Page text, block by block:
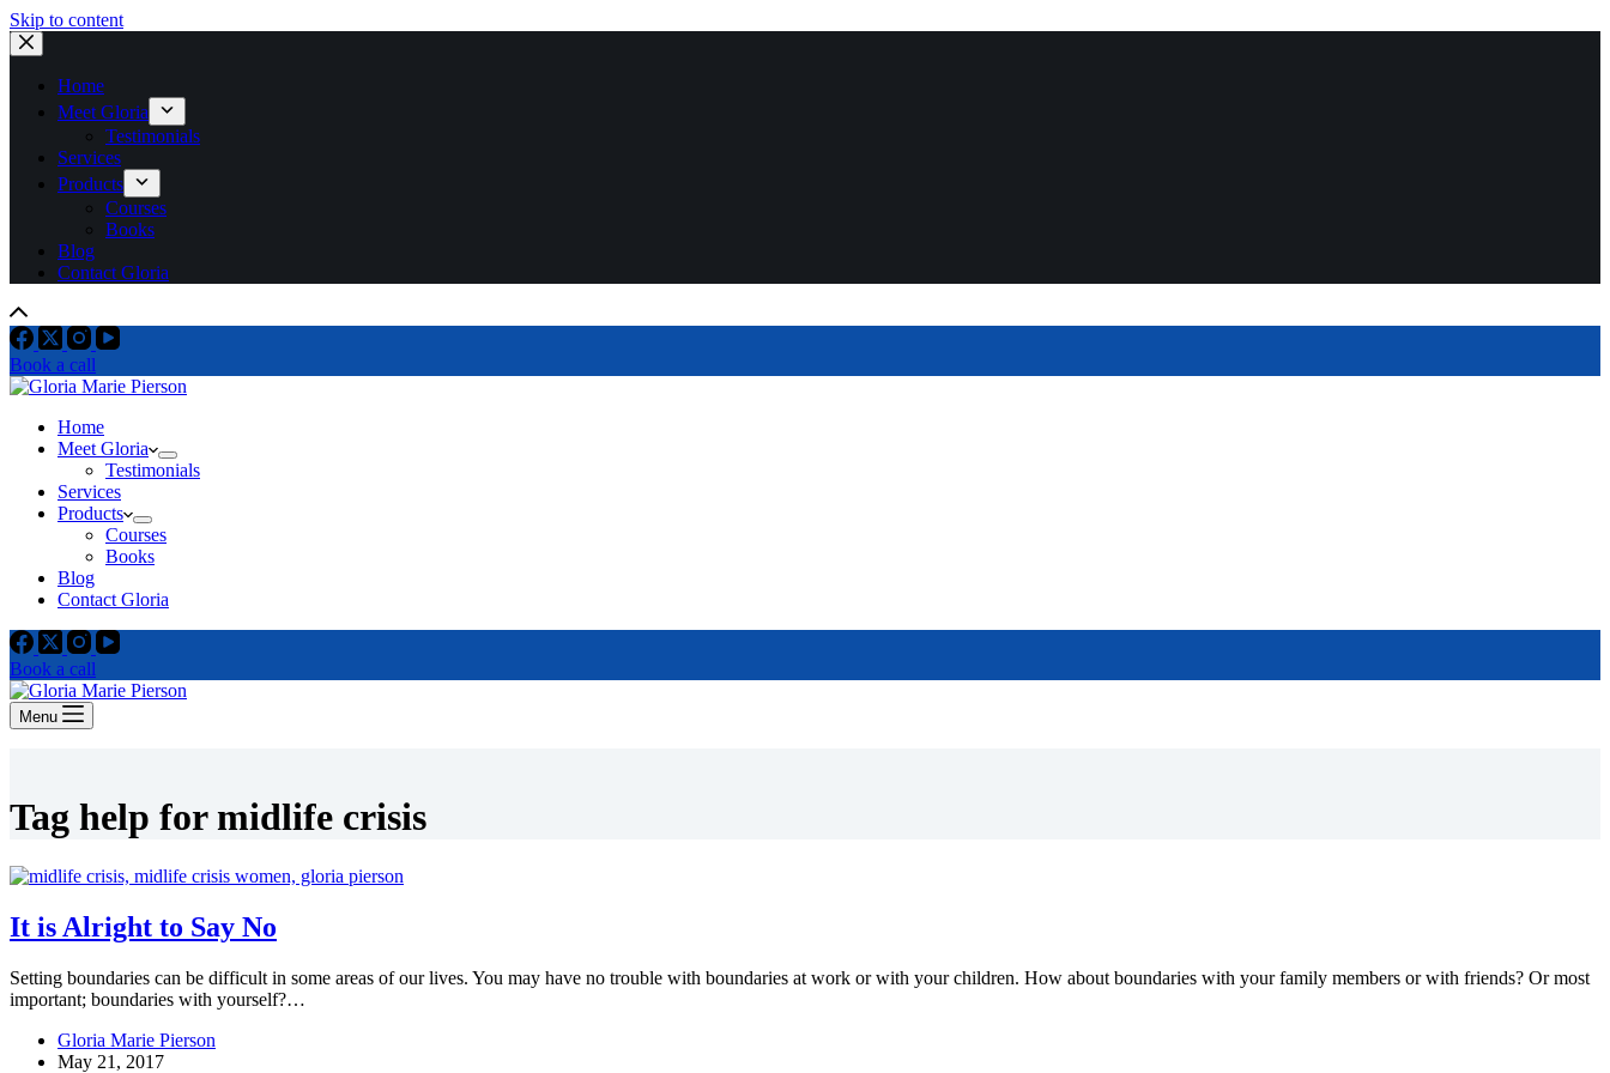
Skip to content
Home
Meet Gloria
Testimonials
Services
Products
Courses
Books
Blog
Contact Gloria
Book a call
Home
Meet Gloria
Testimonials
Services
Products
Courses
Books
Blog
Contact Gloria
Book a call
Menu
Tag help for midlife crisis
It is Alright to Say No
Setting boundaries can be difficult in some areas of our lives. You may have no trouble with boundaries at work or with your children. How about boundaries with your family members or with friends? Or most
important; boundaries with yourself?…
Gloria Marie Pierson
May 21, 2017